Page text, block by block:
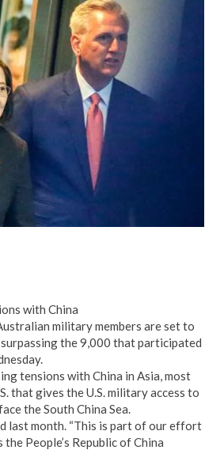
with China
military members are set to
the 9,000 that participated
tensions with China in Asia, most
that gives the U.S. military access to
the South China Sea.
last month. “This is part of our effort
People’s Republic of China